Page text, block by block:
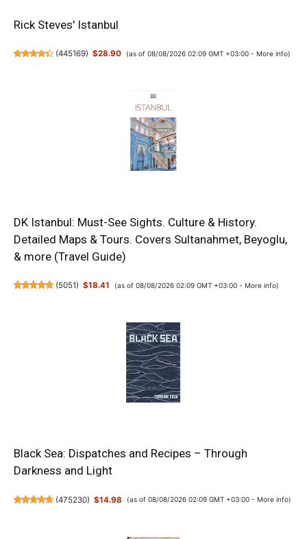
Rick Steves' Istanbul
(445169) $28.90 (as of 08/08/2026 02:09 GMT +03:00 - More info)
DK Istanbul: Must-See Sights. Culture & History.
Detailed Maps & Tours. Covers Sultanahmet, Beyoglu,
& more (Travel Guide)
(5051) $18.41 (as of 08/08/2026 02:09 GMT +03:00 - More info)
Black Sea: Dispatches and Recipes – Through
Darkness and Light
(475230) $14.98 (as of 08/08/2026 02:09 GMT +03:00 - More info)